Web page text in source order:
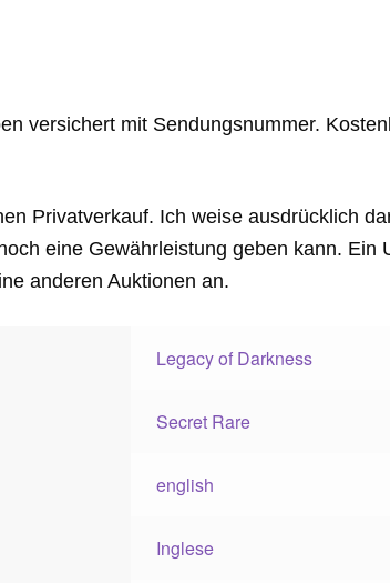
versichert mit Sendungsnummer.
Privatverkauf. Ich weise ausdrücklich
eine Gewährleistung geben kann.
anderen Auktionen an.
Legacy of Darkness
Secret Rare
english
Inglese